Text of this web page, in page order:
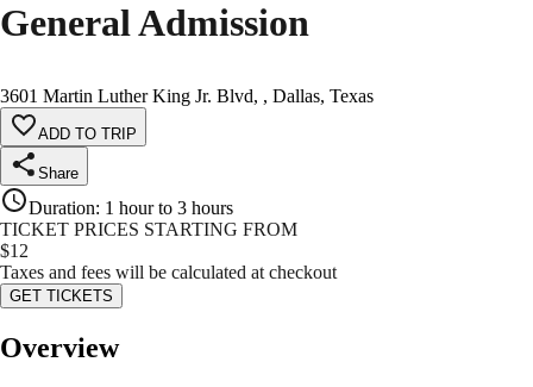
General Admission
3601 Martin Luther King Jr. Blvd, , Dallas, Texas
ADD TO TRIP
Share
Duration: 1 hour to 3 hours
TICKET PRICES STARTING FROM
$12
Taxes and fees will be calculated at checkout
GET TICKETS
Overview